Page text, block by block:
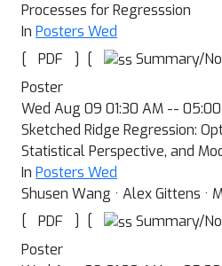
Processes for Regresssion
In Posters Wed
[
PDF ] [ Summary/
Poster
Wed Aug 09 01:30 AM --
Sketched Ridge Regression:
Statistical Perspective, and
In Posters Wed
Shusen Wang · Alex Gittens ·
[
PDF ] [ Summary/
Poster